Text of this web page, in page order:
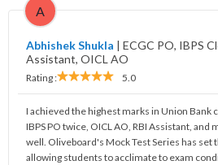
A
Abhishek Shukla | ECGC PO, IBPS
Assistant, OICL AO
Rating : 5.0
I achieved the highest marks in Union Bank
IBPS PO twice, OICL AO, RBI Assistant, and
well. Oliveboard's Mock Test Series has set
allowing students to acclimate to exam